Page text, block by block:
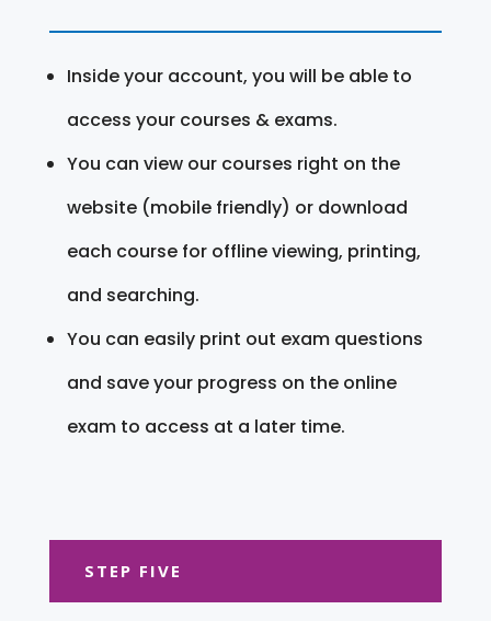
Inside your account, you will be able to
access your courses & exams.
You can view our courses right on the
website (mobile friendly) or download
each course for offline viewing, printing,
and searching.
You can easily print out exam questions
and save your progress on the online
exam to access at a later time.
STEP FIVE